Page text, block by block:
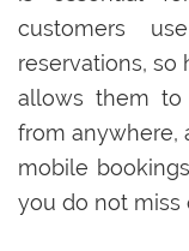
customers
reservations,
allows them to
from anywhere,
mobile
you do not miss